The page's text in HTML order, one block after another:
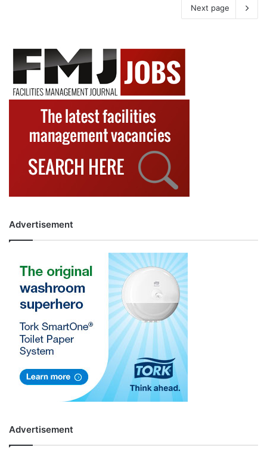
Next page
Advertisement
Advertisement